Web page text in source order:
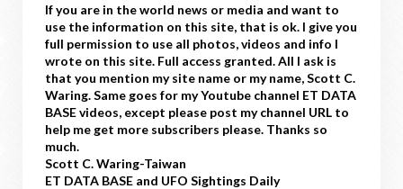
If you are in the world news or media and want to
use the information on this site, that is ok. I give you
full permission to use all photos, videos and info I
wrote on this site. Full access granted. All I ask is
that you mention my site name or my name, Scott C.
Waring. Same goes for my Youtube channel ET DATA
BASE videos, except please post my channel URL to
help me get more subscribers please. Thanks so
much.
Scott C. Waring-Taiwan
ET DATA BASE and UFO Sightings Daily